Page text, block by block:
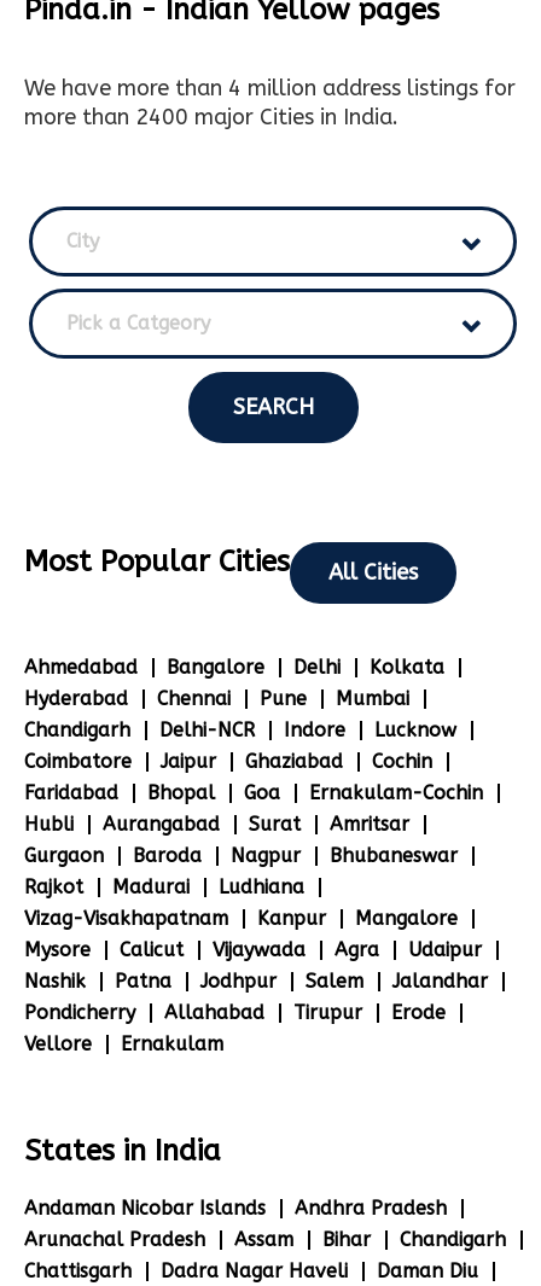
Pinda.in - Indian Yellow pages
We have more than 4 million address listings for
more than 2400 major Cities in India.
City
Pick a Catgeory
SEARCH
Most Popular Cities All Cities
Ahmedabad Bangalore Delhi
Kolkata
Hyderabad
Chennai Pune
Mumbai
Chandigarh
Delhi-NCR Indore
Lucknow
Coimbatore
Jaipur Ghaziabad
Cochin
Faridabad
Bhopal Goa
Ernakulam-Cochin
Hubli
Aurangabad Surat
Amritsar
Gurgaon
Baroda Nagpur
Bhubaneswar
Rajkot
Madurai
Ludhiana
Vizag-Visakhapatnam
Kanpur
Mangalore
Mysore
Calicut Vijaywada Agra
Udaipur
Nashik
Patna Jodhpur Salem
Jalandhar
Pondicherry
Allahabad Tirupur
Erode
Vellore
Ernakulam
States in India
Andaman Nicobar Islands
Andhra Pradesh
Arunachal Pradesh
Assam Bihar
Chandigarh
Chattisgarh
Dadra Nagar Haveli
Daman Diu